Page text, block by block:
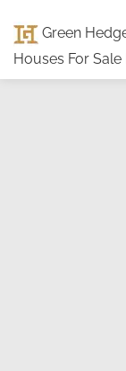
Green
Houses For Sale